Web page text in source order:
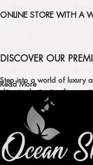
ONLINE STORE WITH A
DISCOVER OUR
Step into a world of luxury
ultimate destination for
fresheners in Pakistan.
ELEVATE YOUR
FRAGRANCES
Indulge in our premium
Read More